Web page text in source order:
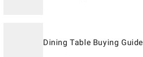
Dining Table Buying Guide